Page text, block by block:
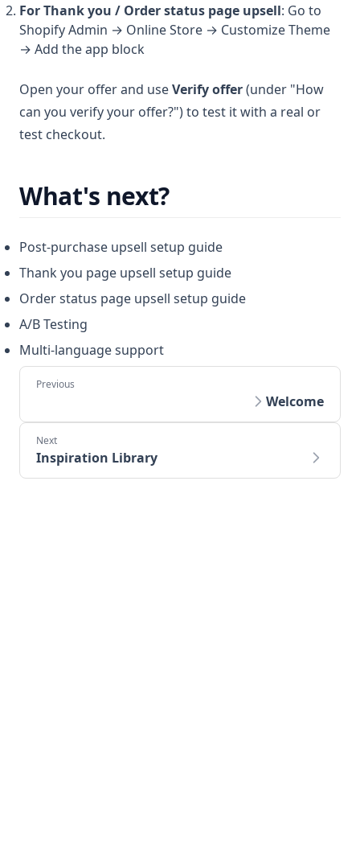
For Thank you / Order status page upsell: Go to
Shopify Admin → Online Store → Customize Theme
→ Add the app block
Open your offer and useVerify offer(under "How
can you verify your offer?") to test it with a real or
test checkout.
What's next?
Post-purchase upsell setup guide
Thank you page upsell setup guide
Order status page upsell setup guide
A/B Testing
Multi-language support
Welcome
Inspiration Library